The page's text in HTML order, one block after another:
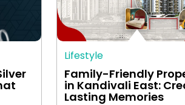
Lifestyle
Family-Friendly
in Kandivali East:
Lasting Memories